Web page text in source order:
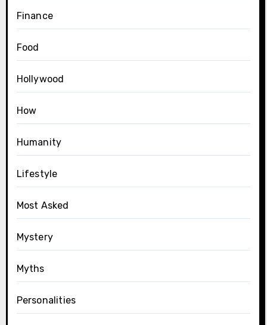
Finance
Food
Hollywood
How
Humanity
Lifestyle
Most Asked
Mystery
Myths
Personalities